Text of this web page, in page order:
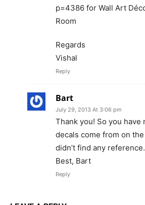
p=4386 for Wall Art
Room
Regards
Vishal
Reply
Bart
July 29, 2013 At 3:06 pm
Thank you! So you have
decals come from on
didn’t find any
Best, Bart
Reply